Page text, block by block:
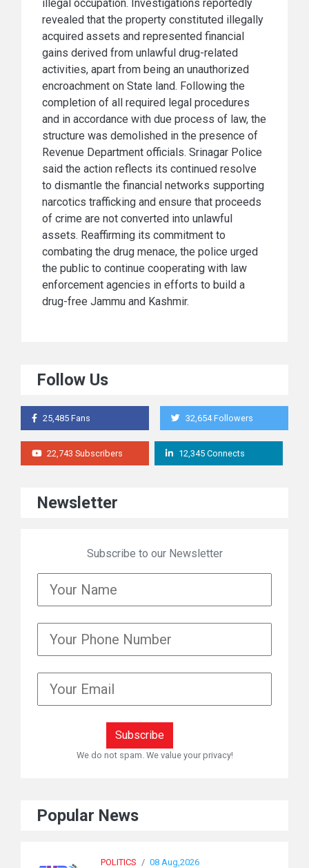
illegal occupation. Investigations reportedly
revealed that the property constituted illegally
acquired assets and represented financial
gains derived from unlawful drug-related
activities, apart from being an unauthorized
encroachment on State land. Following the
completion of all required legal procedures
and in accordance with due process of law, the
structure was demolished in the presence of
Revenue Department officials. Srinagar Police
said the action reflects its continued resolve
to dismantle the financial networks supporting
narcotics trafficking and ensure that proceeds
of crime are not converted into unlawful
assets. Reaffirming its commitment to
combating the drug menace, the police urged
the public to continue cooperating with law
enforcement agencies in efforts to build a
drug-free Jammu and Kashmir.
Follow Us
25,485 Fans 32,654 Followers
22,743 Subscribers 12,345 Connects
Newsletter
Subscribe to our Newsletter
We do not spam. We value your privacy!
Popular News
POLITICS / 08 Aug,2026